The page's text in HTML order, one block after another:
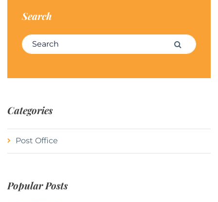
Search
Search for: Search
Categories
Post Office
Popular Posts